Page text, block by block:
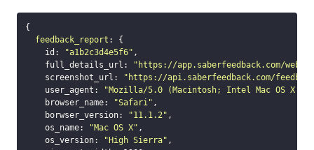
display_screenshot_button
Javascript Events
on_ready
on_open
on_complete
on_cancel
on_close
{
feedback_report : {
    id:
"a1b2c3d4e5f6" ,
    full_details_url:
"https://app.saberfeedback.com/
    screenshot_url:
"https://api.saberfeedback.com/feedback/
    user_agent:
"Mozilla/5.0 (Macintosh; Intel Mac OS X
    browser_name:
"Safari" ,
    borwser_version:
"11.1.2" ,
    os_name:
"Mac OS X" ,
    os_version:
"High Sierra" ,